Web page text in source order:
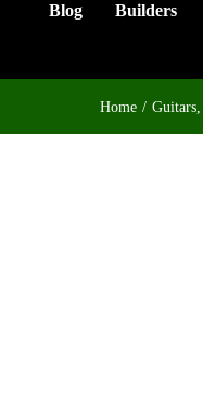
Blog Builders
Home Guitars